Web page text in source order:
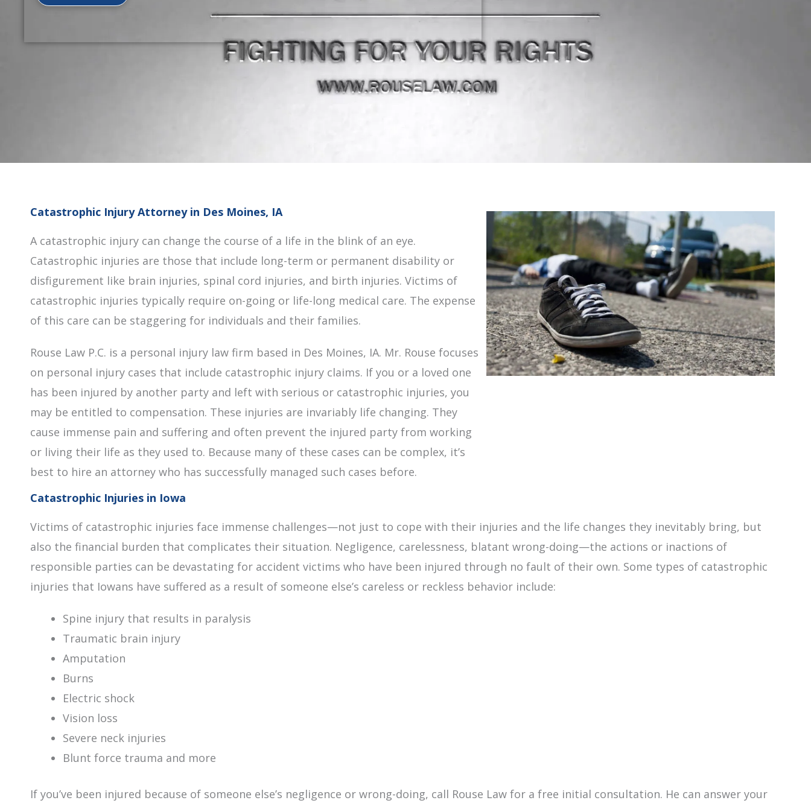
Catastrophic Injury Attorney in Des Moines, IA
A catastrophic injury can change the course of a life in the blink of an eye.
Catastrophic injuries are those that include long-term or permanent disability or
disfigurement like brain injuries, spinal cord injuries, and birth injuries. Victims of
catastrophic injuries typically require on-going or life-long medical care. The expense
of this care can be staggering for individuals and their families.
Rouse Law P.C. is a personal injury law firm based in Des Moines, IA. Mr. Rouse focuses
on personal injury cases that include catastrophic injury claims. If you or a loved one
has been injured by another party and left with serious or catastrophic injuries, you
may be entitled to compensation. These injuries are invariably life changing. They
cause immense pain and suffering and often prevent the injured party from working
or living their life as they used to. Because many of these cases can be complex, it’s
best to hire an attorney who has successfully managed such cases before.
Catastrophic Injuries in Iowa
Victims of catastrophic injuries face immense challenges—not just to cope with their injuries and the life changes they inevitably bring, but
also the financial burden that complicates their situation. Negligence, carelessness, blatant wrong-doing—the actions or inactions of
responsible parties can be devastating for accident victims who have been injured through no fault of their own. Some types of catastrophic
injuries that Iowans have suffered as a result of someone else’s careless or reckless behavior include:
Spine injury that results in paralysis
Traumatic brain injury
Amputation
Burns
Electric shock
Vision loss
Severe neck injuries
Blunt force trauma and more
If you’ve been injured because of someone else’s negligence or wrong-doing, call Rouse Law for a free initial consultation. He can answer your